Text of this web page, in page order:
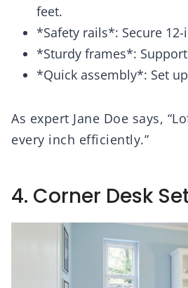
feet.
*Safety rails*: Secure
*Sturdy frames*:
*Quick assembly*: Set
As expert Jane Doe says,
every inch efficiently.”
4. Corner Desk